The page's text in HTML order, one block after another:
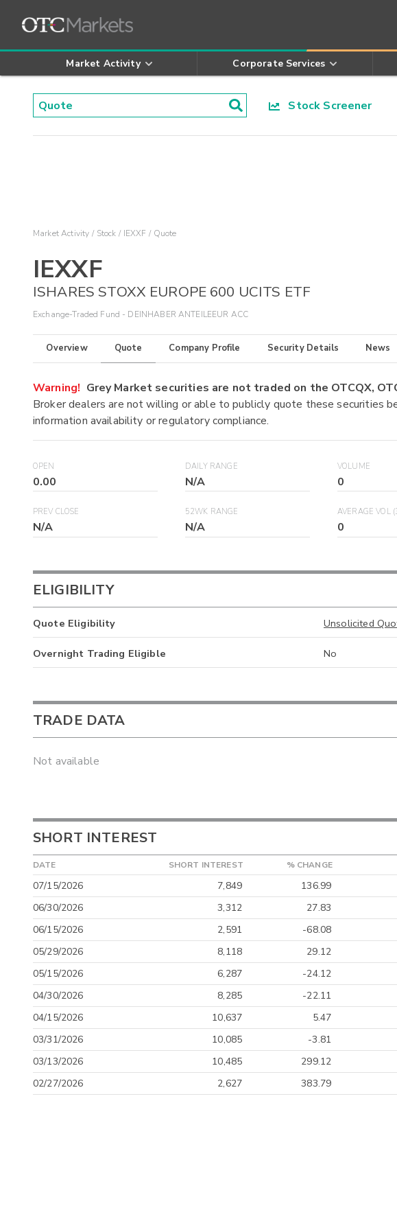
Market Activity Corporate Services
Stock Screener
Market Activity Stock IEXXF Quote
IEXXF
ISHARES STOXX EUROPE 600 UCITS ETF
Exchange-Traded Fund - DEINHABER ANTEILEEUR ACC
Overview Quote Company Profile Security Details News
Warning! Grey Market securities are not traded on the OTCQX,
Broker dealers are not willing or able to publicly quote these securities
information availability or regulatory compliance.
OPEN
0.00
DAILY RANGE
N/A
VOLUME
0
PREV CLOSE
N/A
52WK RANGE
N/A
AVERAGE VOL
0
ELIGIBILITY
Quote Eligibility Unsolicited
Overnight Trading Eligible No
TRADE DATA
Not available
SHORT INTEREST
DATE SHORT INTEREST % CHANGE
07/15/2026 7,849 136.99
06/30/2026
3,312 27.83
06/15/2026
2,591 -68.08
05/29/2026
8,118 29.12
05/15/2026
6,287 -24.12
04/30/2026
8,285 -22.11
04/15/2026
10,637 5.47
03/31/2026
10,085 -3.81
03/13/2026
10,485 299.12
02/27/2026
2,627 383.79